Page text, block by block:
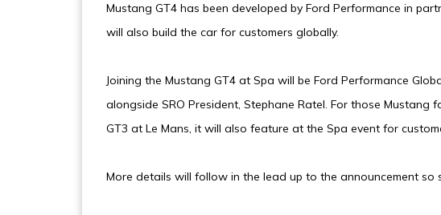
Mustang GT4 has been developed by Ford Performance in
will also build the car for customers globally.
Joining the Mustang GT4 at Spa will be Ford Performance
alongside SRO President, Stephane Ratel. For those Mustang
GT3 at Le Mans, it will also feature at the Spa event for
More details will follow in the lead up to the announcement